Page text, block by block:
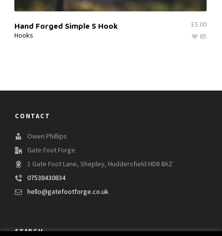
Hand Forged Simple S Hook
Hooks 85
£5.00
CONTACT
Owen Phillips
Gate Foot Forge
1 Gate Foot Lane, Shepley, Huddersfield HD8 8AZ
07538430834
hello@gatefootforge.co.uk
SEARCH